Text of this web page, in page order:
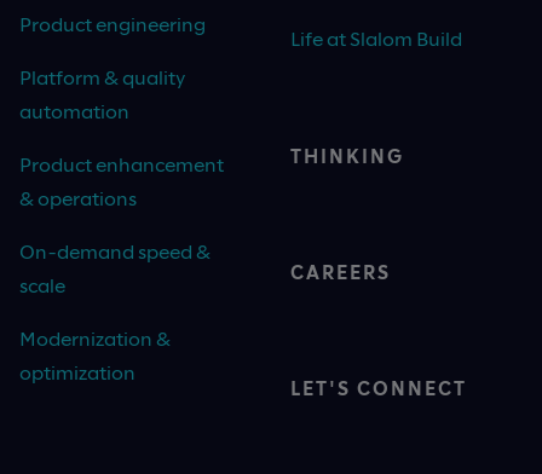
Product engineering
Platform & quality
automation
Product enhancement
& operations
On-demand speed &
scale
Modernization &
optimization
Life at Slalom Build
THINKING
CAREERS
LET'S CONNECT